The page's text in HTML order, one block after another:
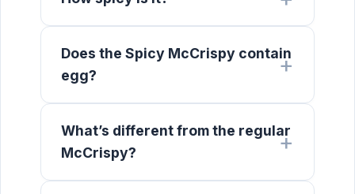
Does the Spicy McCrispy contain
egg?
What’s different from the regular
McCrispy?